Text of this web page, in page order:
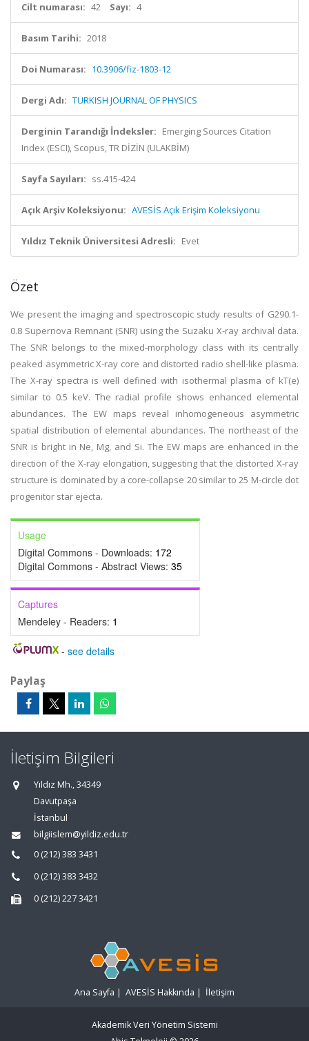
Cilt numarası: 42 Sayı: 4
Basım Tarihi: 2018
Doi Numarası: 10.3906/fiz-1803-12
Dergi Adı: TURKISH JOURNAL OF PHYSICS
Derginin Tarandığı İndeksler: Emerging Sources Citation
Index (ESCI), Scopus, TR DİZİN (ULAKBİM)
Sayfa Sayıları: ss.415-424
Açık Arşiv Koleksiyonu: AVESİS Açık Erişim Koleksiyonu
Yıldız Teknik Üniversitesi Adresli: Evet
Özet
We present the imaging and spectroscopic study results of G290.1-
0.8 Supernova Remnant (SNR) using the Suzaku X-ray archival data.
The SNR belongs to the mixed-morphology class with its centrally
peaked asymmetric X-ray core and distorted radio shell-like plasma.
The X-ray spectra is well defined with isothermal plasma of kT(e)
similar to 0.5 keV. The radial profile shows enhanced elemental
abundances. The EW maps reveal inhomogeneous asymmetric
spatial distribution of elemental abundances. The northeast of the
SNR is bright in Ne, Mg, and Si. The EW maps are enhanced in the
direction of the X-ray elongation, suggesting that the distorted X-ray
structure is dominated by a core-collapse 20 similar to 25 M-circle dot
progenitor star ejecta.
Usage
Digital Commons - Downloads: 172
Digital Commons - Abstract Views: 35
Captures
Mendeley - Readers: 1
- see details
Paylaş
İletişim Bilgileri
Yıldız Mh., 34349
Davutpaşa
İstanbul
bilgiislem@yildiz.edu.tr
0 (212) 383 3431
0 (212) 383 3432
0 (212) 227 3421
Ana Sayfa | AVESİS Hakkında | İletişim
Akademik Veri Yönetim Sistemi